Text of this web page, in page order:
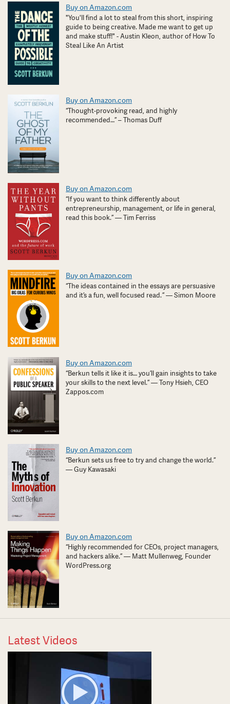
Buy on Amazon.com
"You'll find a lot to steal from this short, inspiring
guide to being creative. Made me want to get up
and make stuff!" - Austin Kleon, author of How To
Steal Like An Artist
Buy on Amazon.com
“Thought-provoking read, and highly
recommended…” – Thomas Duff
Buy on Amazon.com
“If you want to think differently about
entrepreneurship, management, or life in general,
read this book.” — Tim Ferriss
Buy on Amazon.com
“The ideas contained in the essays are persuasive
and it’s a fun, well focused read. ” — Simon Moore
Buy on Amazon.com
“Berkun tells it like it is… you’ll gain insights to take
your skills to the next level.” — Tony Hsieh, CEO
Zappos.com
Buy on Amazon.com
“Berkun sets us free to try and change the world.”
— Guy Kawasaki
Buy on Amazon.com
“Highly recommended for CEOs, project managers,
and hackers alike.” — Matt Mullenweg, Founder
WordPress.org
Latest Videos